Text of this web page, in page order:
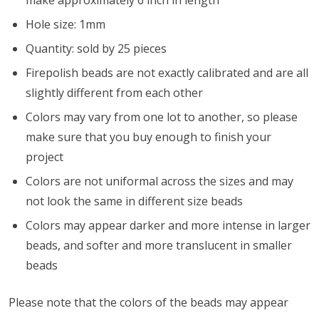
Hole size: 1mm
Quantity: sold by 25 pieces
Firepolish beads are not exactly calibrated and are all
slightly different from each other
Colors may vary from one lot to another, so please
make sure that you buy enough to finish your
project
Colors are not uniformal across the sizes and may
not look the same in different size beads
Colors may appear darker and more intense in larger
beads, and softer and more translucent in smaller
beads
Please note that the colors of the beads may appear